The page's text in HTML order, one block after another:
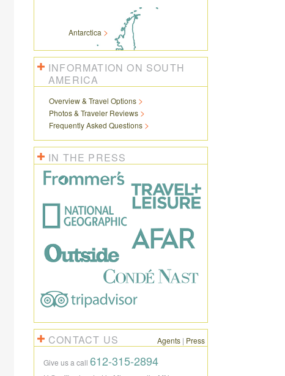
Antarctica
INFORMATION ON SOUTH
AMERICA
Overview & Travel Options
Photos & Traveler Reviews
Frequently Asked Questions
IN THE PRESS
CONTACT US Agents | Press
Give us a call 612-315-2894